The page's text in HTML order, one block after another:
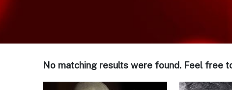
No matching results were found. Feel free